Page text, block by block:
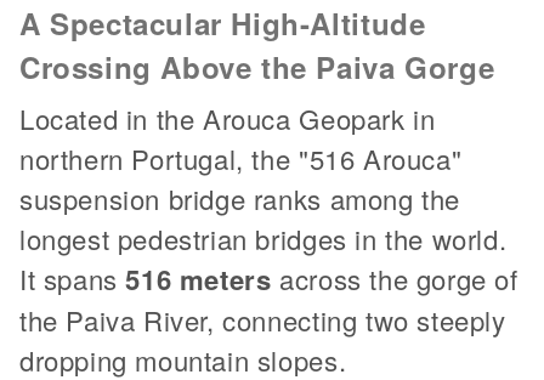
A Spectacular High-Altitude
Crossing Above the Paiva Gorge
Located in the Arouca Geopark in
northern Portugal, the "516 Arouca"
suspension bridge ranks among the
longest pedestrian bridges in the world.
It spans516 meters across the gorge of
the Paiva River, connecting two steeply
dropping mountain slopes.